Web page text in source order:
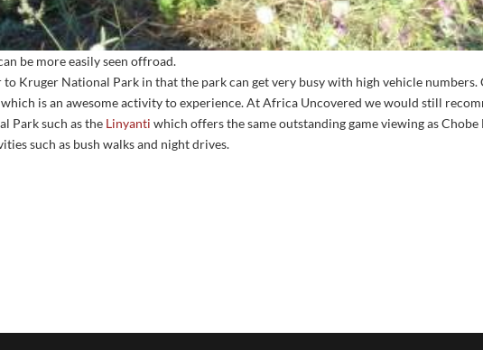
be more easily seen offroad.
Kruger National Park in that the park can get very busy with high vehicle numbers.
is an awesome activity to experience. At Africa Uncovered we would still
Park such as the Linyanti which offers the same outstanding game viewing as
such as bush walks and night drives.